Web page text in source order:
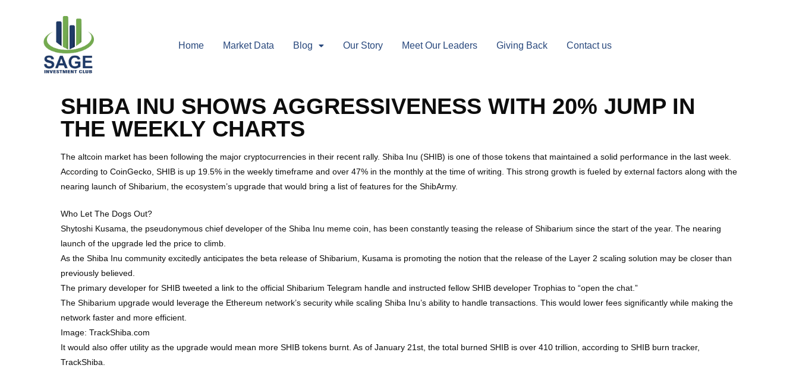
Home Market Data Blog Our Story Meet Our Leaders Giving Back Contact us
SHIBA INU SHOWS AGGRESSIVENESS WITH 20% JUMP IN
THE WEEKLY CHARTS
The altcoin market has been following the major cryptocurrencies in their recent rally. Shiba Inu (SHIB) is one of those tokens that maintained a solid performance in the last week.
According to CoinGecko, SHIB is up 19.5% in the weekly timeframe and over 47% in the monthly at the time of writing. This strong growth is fueled by external factors along with the
nearing launch of Shibarium, the ecosystem’s upgrade that would bring a list of features for the ShibArmy.
Who Let The Dogs Out?
Shytoshi Kusama, the pseudonymous chief developer of the Shiba Inu meme coin, has been constantly teasing the release of Shibarium since the start of the year. The nearing
launch of the upgrade led the price to climb.
As the Shiba Inu community excitedly anticipates the beta release of Shibarium, Kusama is promoting the notion that the release of the Layer 2 scaling solution may be closer than
previously believed.
The primary developer for SHIB tweeted a link to the official Shibarium Telegram handle and instructed fellow SHIB developer Trophias to “open the chat.”
The Shibarium upgrade would leverage the Ethereum network’s security while scaling Shiba Inu’s ability to handle transactions. This would lower fees significantly while making the
network faster and more efficient.
Image: TrackShiba.com
It would also offer utility as the upgrade would mean more SHIB tokens burnt. As of January 21st, the total burned SHIB is over 410 trillion, according to SHIB burn tracker,
TrackShiba.